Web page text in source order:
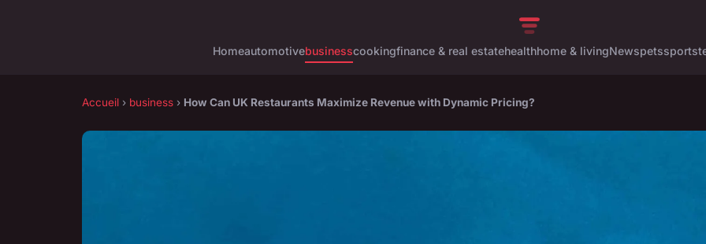
Homeautomotivebusinesscookingfinance & real estatehealthhome & livingNewspetssports
Accueil › business › How Can UK Restaurants Maximize Revenue with Dynamic Pricing?